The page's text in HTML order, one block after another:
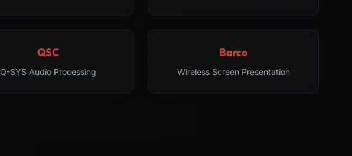
QSC
Q-SYS Audio Processing
Barco
Wireless Screen Presentation